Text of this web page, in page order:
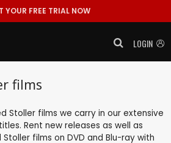
YOUR FREE TRIAL NOW
LOGIN
films
Stoller films we carry in our extensive
Rent new releases as well as
films on DVD and Blu-ray with